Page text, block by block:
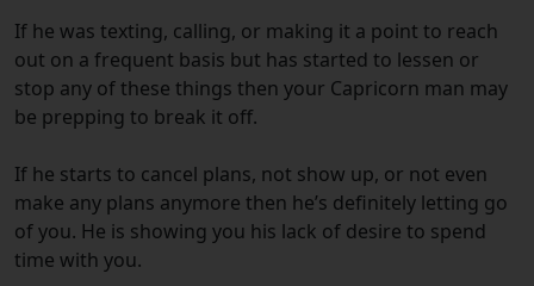
If he was texting, calling, or making it a point to reach
out on a frequent basis but has started to lessen or
stop any of these things then your Capricorn man may
be prepping to break it off.
If he starts to cancel plans, not show up, or not even
make any plans anymore then he’s definitely letting go
of you. He is showing you his lack of desire to spend
time with you.